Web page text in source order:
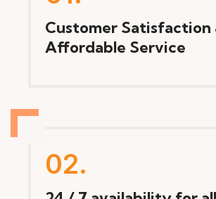
Customer Satisfaction
Affordable Service
02.